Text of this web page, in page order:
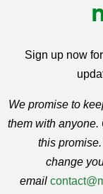
Sign up now
We promise to
them with anyone.
this
change
email